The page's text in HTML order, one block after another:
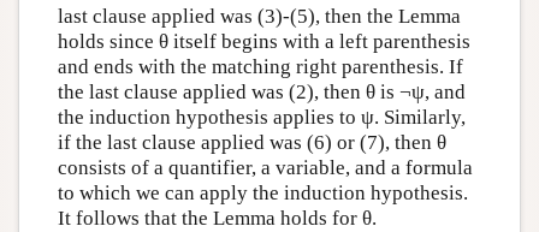
last clause applied was (3)-(5), then the Lemma
holds since θ itself begins with a left parenthesis
and ends with the matching right parenthesis. If
the last clause applied was (2), then θ is ¬ψ, and
the induction hypothesis applies to ψ. Similarly,
if the last clause applied was (6) or (7), then θ
consists of a quantifier, a variable, and a formula
to which we can apply the induction hypothesis.
It follows that the Lemma holds for θ.